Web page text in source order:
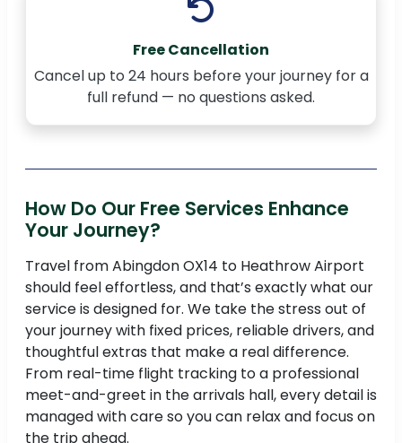
Free Cancellation
Cancel up to 24 hours before your journey for a
full refund — no questions asked.
How Do Our Free Services Enhance
Your Journey?
Travel from Abingdon OX14 to Heathrow Airport
should feel effortless, and that’s exactly what our
service is designed for. We take the stress out of
your journey with fixed prices, reliable drivers, and
thoughtful extras that make a real difference.
From real-time flight tracking to a professional
meet-and-greet in the arrivals hall, every detail is
managed with care so you can relax and focus on
the trip ahead.